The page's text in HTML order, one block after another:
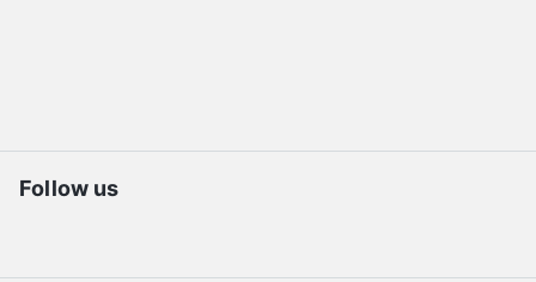
Follow us